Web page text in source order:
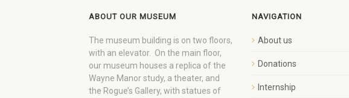
ABOUT OUR MUSEUM
The museum building is on two floors,
with an elevator. On the main floor,
our museum houses a replica of the
Wayne Manor study, a theater, and
the Rogue’s Gallery, with statues of
NAVIGATION
About us
Donations
Internship